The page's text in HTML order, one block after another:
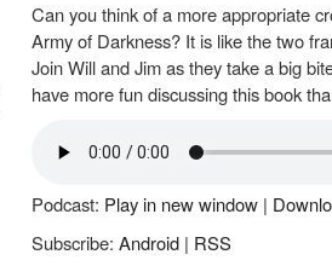
Can you think of a more appropriate
Army of Darkness? It is like the two
Join Will and Jim as they take a big
have more fun discussing this book
Podcast: Play in new window |
Subscribe: Android | RSS